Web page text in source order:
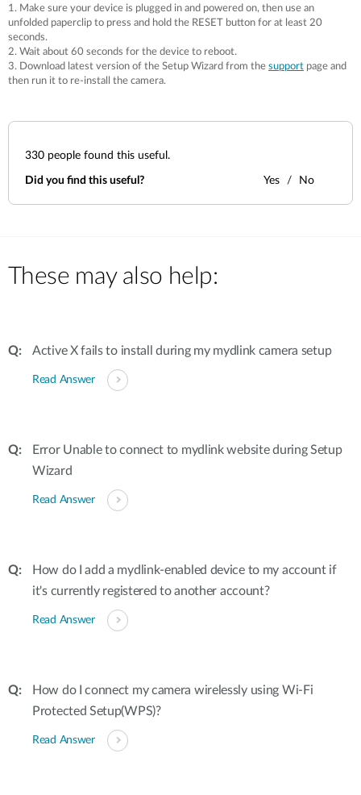
mydlink
Σημεία Πώλησης
Accessories
Videos
Blog
Υποστήριξη
Tech Alerts
Warranty
1. Make sure your device is plugged in and powered on, then use an
unfolded paperclip to press and hold the RESET button for at least 20
seconds.
2. Wait about 60 seconds for the device to reboot.
3. Download latest version of the Setup Wizard from the support page and
then run it to re-install the camera.
330 people found this useful.
Did you find this useful? Yes No
These may also help:
Active X fails to install during my mydlink camera setup
Read Answer
Error Unable to connect to mydlink website during Setup
Wizard
Read Answer
How do I add a mydlink-enabled device to my account if
it's currently registered to another account?
Read Answer
How do I connect my camera wirelessly using Wi-Fi
Protected Setup(WPS)?
Read Answer